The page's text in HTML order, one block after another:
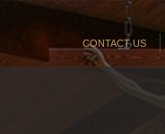
CONTACT US